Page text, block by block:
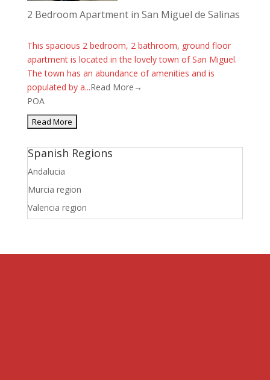
2 Bedroom Apartment in San Miguel de Salinas
This spacious 2 bedroom, 2 bathroom, ground floor
apartment is located in the lovely town of San Miguel.
The town has an abundance of amenities and is
populated by a...Read More→
POA
Spanish Regions
Andalucia
Murcia region
Valencia region